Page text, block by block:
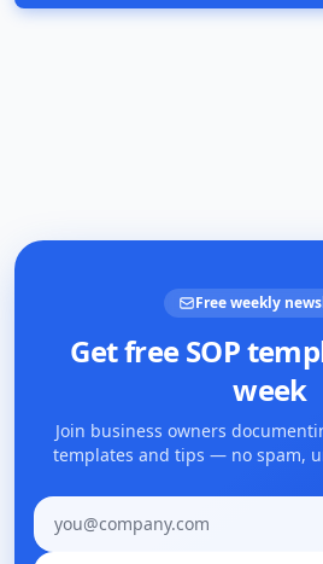
Free weekly
Get free SOP
week
Join business owners
templates and tips — no spam,
Email address